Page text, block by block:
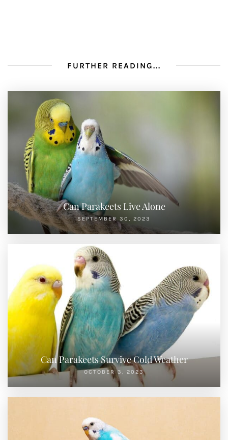
FURTHER READING...
Can Parakeets Live Alone
SEPTEMBER 30, 2023
Can Parakeets Survive Cold Weather
OCTOBER 3, 2023